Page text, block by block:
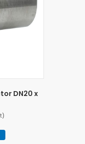
on
product
DN20 x